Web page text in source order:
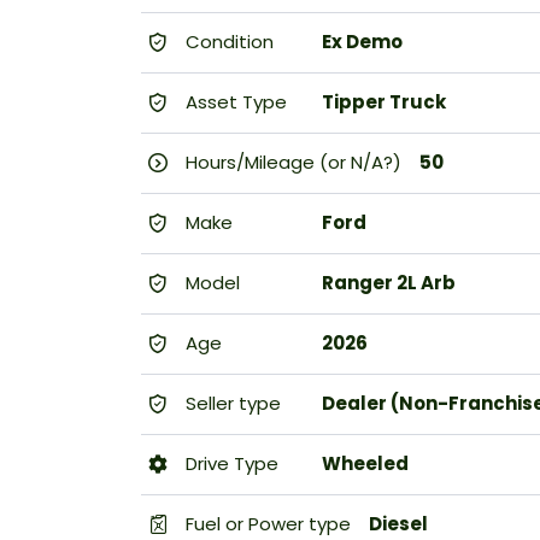
Condition Ex Demo
Asset Type Tipper Truck
Hours/Mileage (or N/A?) 50
Make Ford
Model Ranger 2L Arb
Age 2026
Seller type Dealer (Non-
Drive Type Wheeled
Fuel or Power type Diesel